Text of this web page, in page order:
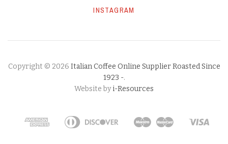
INSTAGRAM
Copyright © 2026 Italian Coffee Online Supplier Roasted Since
1923 -.
Website byi-Resources